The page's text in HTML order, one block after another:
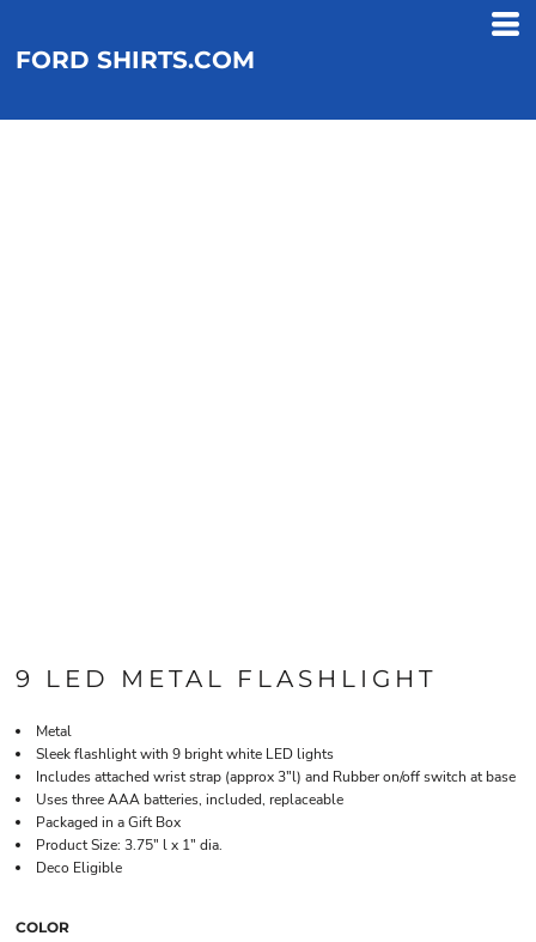
FORD SHIRTS.COM
9 LED METAL FLASHLIGHT
Metal
Sleek flashlight with 9 bright white LED lights
Includes attached wrist strap (approx 3"l) and Rubber on/off switch at base
Uses three AAA batteries, included, replaceable
Packaged in a Gift Box
Product Size: 3.75" l x 1" dia.
Deco Eligible
COLOR